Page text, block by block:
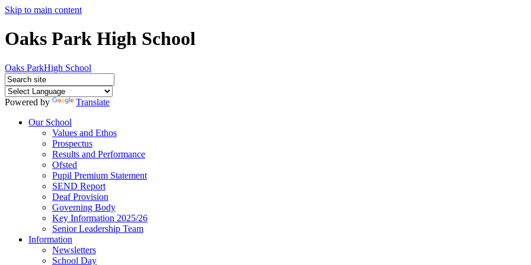
Skip to main content
Oaks Park High School
Oaks ParkHigh School
Powered by
Translate
Our School
Values and Ethos
Prospectus
Results and Performance
Ofsted
Pupil Premium Statement
SEND Report
Deaf Provision
Governing Body
Key Information 2025/26
Senior Leadership Team
Information
Newsletters
School Day